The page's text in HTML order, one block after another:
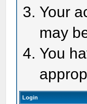
Your
may
You
Login